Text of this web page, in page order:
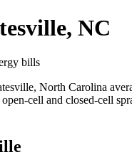
, NC
bills
North Carolina
cell and closed-